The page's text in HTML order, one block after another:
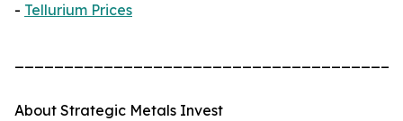
- Tellurium Prices
About Strategic Metals Invest